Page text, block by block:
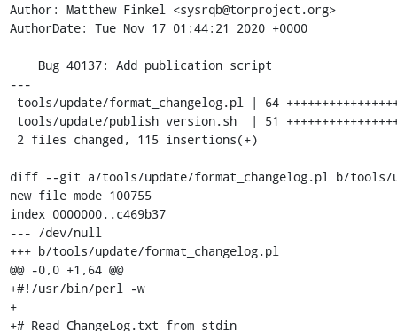
Author: Matthew Finkel <sysrqb@torproject.org>
AuthorDate: Tue Nov 17 01:44:21 2020 +0000
---
diff --git a/tools/update/format_changelog.pl b/tools/
new file mode 100755
index 0000000..c469b37
--- /dev/null
+++ b/tools/update/format_changelog.pl
@@ -0,0 +1,64 @@
+#!/usr/bin/perl -w
+
+# Read ChangeLog.txt from stdin